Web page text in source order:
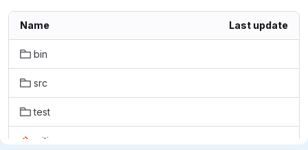
Name Last update
bin
src
test
.gitignore